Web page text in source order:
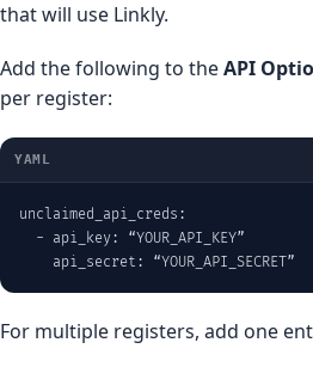
that will use Linkly.
Add the following to theAPI
per register:
YAML
unclaimed_api_creds:
  - api_key: “YOUR_API_KEY”
    api_secret: “YOUR_API_SECRET”
For multiple registers, add one